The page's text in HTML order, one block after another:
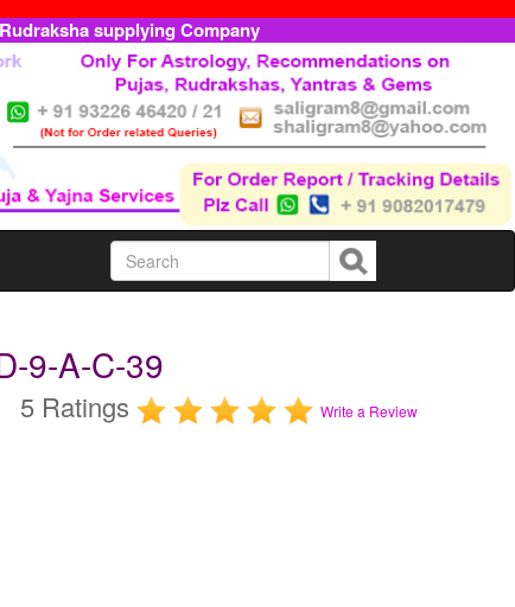
supplying Company
9-A-C-39
5 Ratings Write a Review